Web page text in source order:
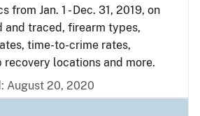
from Jan. 1 - Dec. 31, 2019, on
and traced, firearm types,
time-to-crime rates,
recovery locations and more.
August 20, 2020